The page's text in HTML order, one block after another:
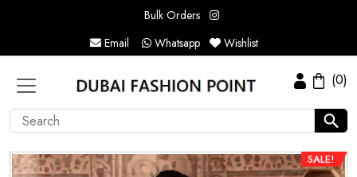
Bulk Orders
Email
Whatsapp Wishlist
(0)
SALE!